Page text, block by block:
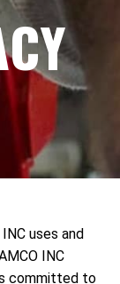
uses and
INC
committed to